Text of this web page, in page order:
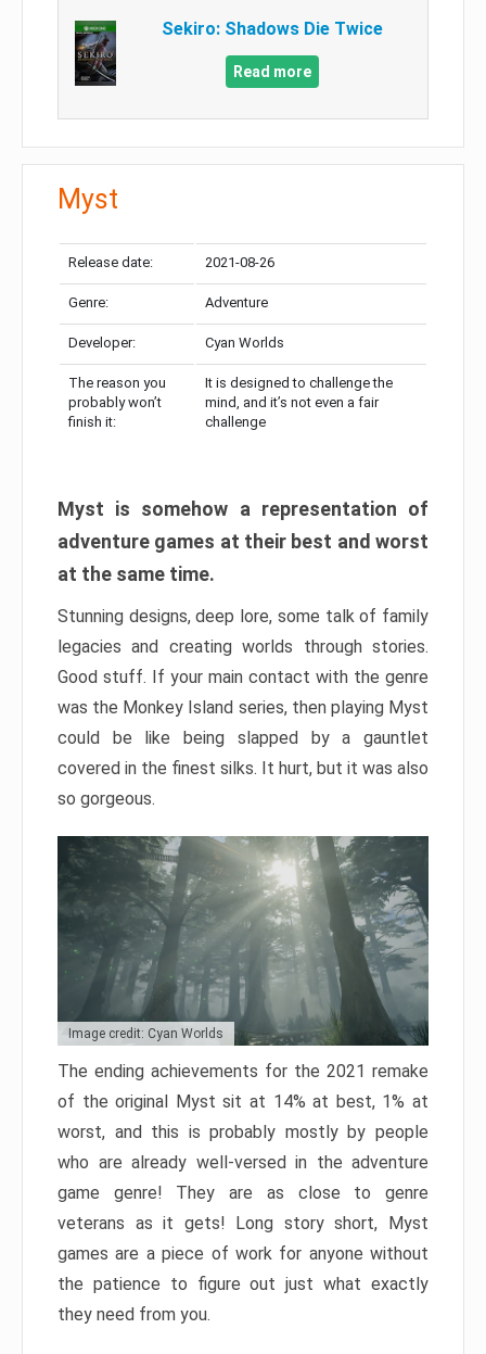
Sekiro: Shadows Die Twice
Read more
Myst
Release date: 2021-08-26
Genre: Adventure
Developer: Cyan Worlds
The reason you
probably won’t
finish it:
It is designed to challenge the
mind, and it’s not even a fair
challenge
Myst is somehow a representation of
adventure games at their best and worst
at the same time.
Stunning designs, deep lore, some talk of family
legacies and creating worlds through stories.
Good stuff. If your main contact with the genre
was the Monkey Island series, then playing Myst
could be like being slapped by a gauntlet
covered in the finest silks. It hurt, but it was also
so gorgeous.
Image credit: Cyan Worlds
The ending achievements for the 2021 remake
of the original Myst sit at 14% at best, 1% at
worst, and this is probably mostly by people
who are already well-versed in the adventure
game genre! They are as close to genre
veterans as it gets! Long story short, Myst
games are a piece of work for anyone without
the patience to figure out just what exactly
they need from you.